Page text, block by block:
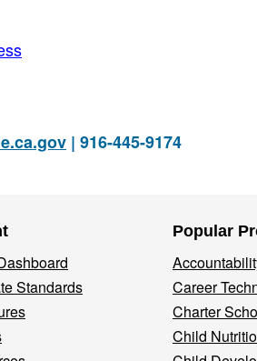
| 916-445-9174
Standards
Popular
Career
Charter
Child